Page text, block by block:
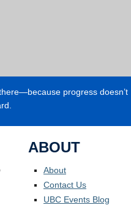
progress doesn’t
ABOUT
About
Contact Us
UBC Events Blog